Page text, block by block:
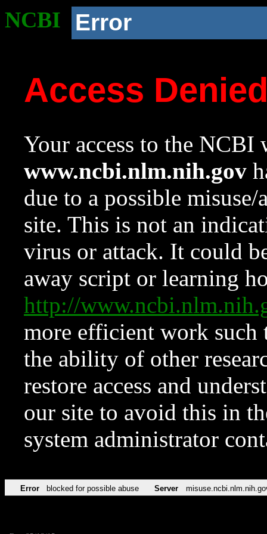
NCBI Error
Access
Your access to the NCBI
www.ncbi.nlm.nih.gov
due to a possible
site. This is not an
virus or attack. It could
away script or learning
http://
more efficient work such
the ability of other
restore access and
our site to avoid this in
system administrator
Error blocked for possible abuse Server